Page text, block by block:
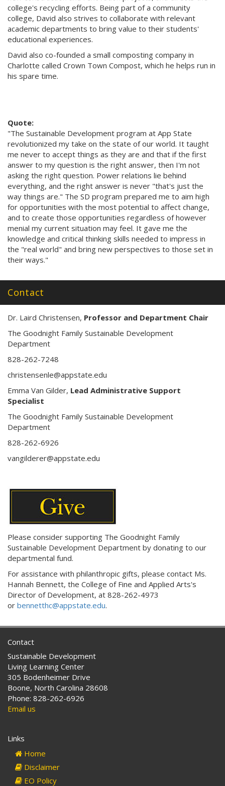
college's recycling efforts. Being part of a community
college, David also strives to collaborate with relevant
academic departments to bring value to their students'
educational experiences.
David also co-founded a small composting company in
Charlotte called Crown Town Compost, which he helps run in
his spare time.
Quote:
"The Sustainable Development program at App State
revolutionized my take on the state of our world. It taught
me never to accept things as they are and that if the first
answer to my question is the right answer, then I'm not
asking the right question. Power relations lie behind
everything, and the right answer is never "that's just the
way things are." The SD program prepared me to aim high
for opportunities with the most potential to affect change,
and to create those opportunities regardless of however
menial my current situation may feel. It gave me the
knowledge and critical thinking skills needed to impress in
the "real world" and bring new perspectives to those set in
their ways."
Contact
Dr. Laird Christensen, Professor and Department Chair
The Goodnight Family Sustainable Development
Department
828-262-7248
christensenle@appstate.edu
Emma Van Gilder, Lead Administrative Support
Specialist
The Goodnight Family Sustainable Development
Department
828-262-6926
vangilderer@appstate.edu
Please consider supporting The Goodnight Family
Sustainable Development Department by donating to our
departmental fund.
For assistance with philanthropic gifts, please contact Ms.
Hannah Bennett, the College of Fine and Applied Arts's
Director of Development, at 828-262-4973
or bennetthc@appstate.edu.
Contact
Sustainable Development
Living Learning Center
305 Bodenheimer Drive
Boone, North Carolina 28608
Phone: 828-262-6926
Email us
Links
Home
Disclaimer
EO Policy